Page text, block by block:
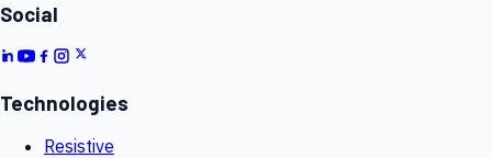
Social
Technologies
Resistive